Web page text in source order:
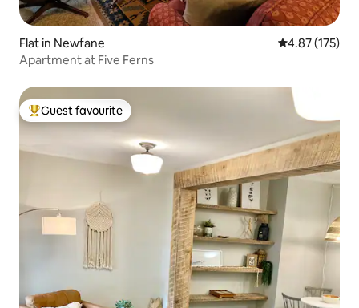
Flat in Newfane 4.87 out of 5
4.87 (175)
Apartment at Five Ferns
Top guest favourite
Guest favourite